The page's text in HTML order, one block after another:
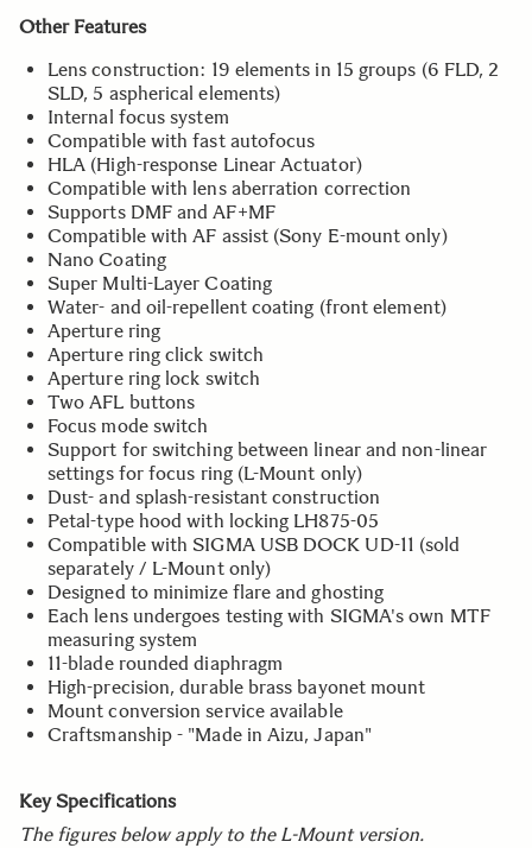
Other Features
Lens construction: 19 elements in 15 groups (6 FLD, 2
SLD, 5 aspherical elements)
Internal focus system
Compatible with fast autofocus
HLA (High-response Linear Actuator)
Compatible with lens aberration correction
Supports DMF and AF+MF
Compatible with AF assist (Sony E-mount only)
Nano Coating
Super Multi-Layer Coating
Water- and oil-repellent coating (front element)
Aperture ring
Aperture ring click switch
Aperture ring lock switch
Two AFL buttons
Focus mode switch
Support for switching between linear and non-linear
settings for focus ring (L-Mount only)
Dust- and splash-resistant construction
Petal-type hood with locking LH875-05
Compatible with SIGMA USB DOCK UD-11 (sold
separately / L-Mount only)
Designed to minimize flare and ghosting
Each lens undergoes testing with SIGMA's own MTF
measuring system
11-blade rounded diaphragm
High-precision, durable brass bayonet mount
Mount conversion service available
Craftsmanship - "Made in Aizu, Japan"
Key Specifications
The figures below apply to the L-Mount version.